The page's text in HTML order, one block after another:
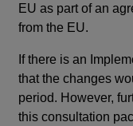
EU as part of an
from the EU.
If there is an
that the changes
period. However,
this consultation